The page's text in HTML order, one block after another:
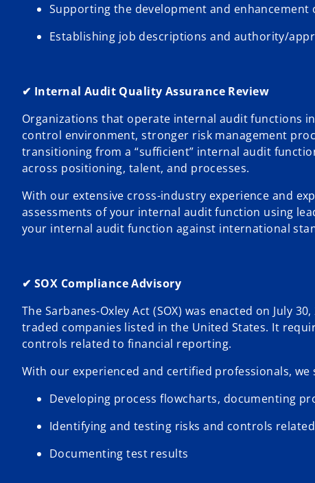
Supporting the development and
Establishing job descriptions and authority/
✔ Internal Audit Quality Assurance Review
Organizations that operate internal audit functions
control environment, stronger risk management
transitioning from a “sufficient” internal audit
across positioning, talent, and processes.
With our extensive cross-industry experience and
assessments of your internal audit function using
your internal audit function against international
✔ SOX Compliance Advisory
The Sarbanes-Oxley Act (SOX) was enacted on July
traded companies listed in the United States. It
controls related to financial reporting.
With our experienced and certified professionals,
Developing process flowcharts, documenting
Identifying and testing risks and controls
Documenting test results